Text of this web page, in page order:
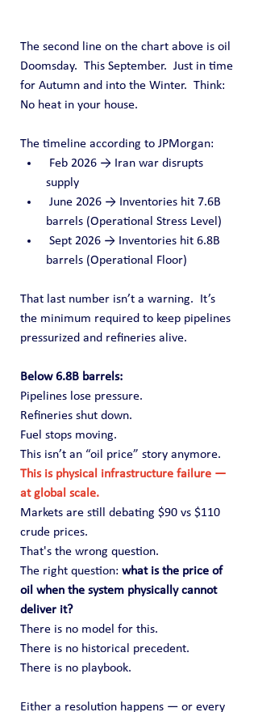
The second line on the chart above is oil
Doomsday.  This September.  Just in time
for Autumn and into the Winter.  Think:
No heat in your house.
The timeline according to JPMorgan:
Feb 2026 → Iran war disrupts
supply
June 2026 → Inventories hit 7.6B
barrels (Operational Stress Level)
Sept 2026 → Inventories hit 6.8B
barrels (Operational Floor)
That last number isn’t a warning.  It’s
the minimum required to keep pipelines
pressurized and refineries alive.
Below 6.8B barrels:
Pipelines lose pressure.
Refineries shut down.
Fuel stops moving.
This isn’t an “oil price” story anymore.
This is physical infrastructure failure —
at global scale.
Markets are still debating $90 vs $110
crude prices.
That's the wrong question.
The right question: what is the price of
oil when the system physically cannot
deliver it?
There is no model for this.
There is no historical precedent.
There is no playbook.
Either a resolution happens — or every